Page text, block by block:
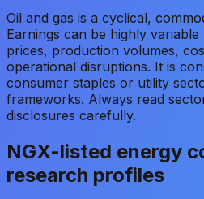
Oil and gas is a cyclical,
Earnings can be highly
prices, production volumes,
operational disruptions. It is
consumer staples or utility
frameworks. Always read
disclosures carefully.
NGX-listed energy
research profiles